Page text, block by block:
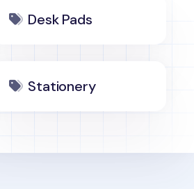
Desk Pads
Stationery